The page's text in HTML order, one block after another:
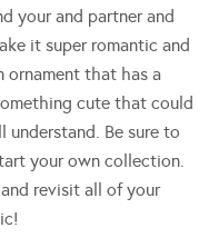
your and partner and
it super romantic and
ornament that has a
cute that could
understand. Be sure to
your own collection.
revisit all of your